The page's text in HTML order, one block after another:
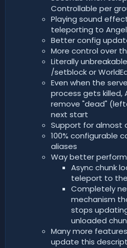
Controllable per
Playing sound
teleporting to
Better config
More control over
Literally
/setblock or
Even when the
process gets killed,
remove "dead"
next start
Support for almost
100% configurable
aliases
Way better
Async chunk
teleport to
Completely
mechanism
stops
unloaded
Many more
update this